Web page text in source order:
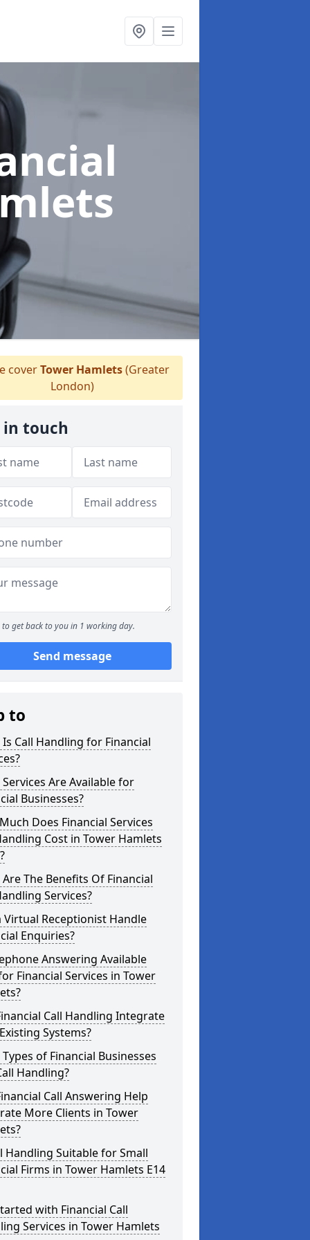
coverTower Hamlets(Greater
London)
in touch
to get back to you in 1 working day.
Send message
to
Call Handling for Financial
Are Available for
Businesses?
Does Financial Services
Cost in Tower Hamlets
The Benefits Of Financial
Services?
Virtual Receptionist Handle
Enquiries?
Answering Available
Financial Services in Tower
Call Handling Integrate
Systems?
of Financial Businesses
Handling?
Call Answering Help
More Clients in Tower
Handling Suitable for Small
Firms in Tower Hamlets E14
with Financial Call
Services in Tower Hamlets